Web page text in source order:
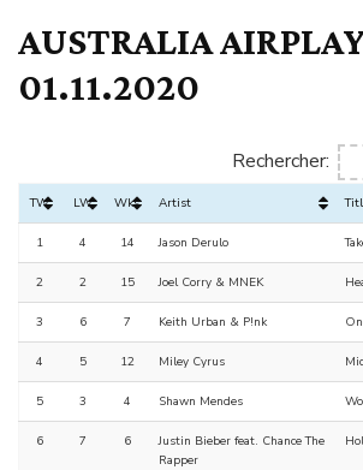
AUSTRALIA
01.11.2020
Rechercher:
TW LW Wks Artist
1 4 14 Jason Derulo
2 2 15 Joel Corry & MNEK
3 6 7 Keith Urban & P!nk
4 5 12 Miley Cyrus
5 3 4 Shawn Mendes
6 7 6
Justin Bieber feat. Chance The
Rapper